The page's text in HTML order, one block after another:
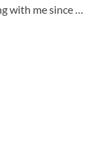
with me since …